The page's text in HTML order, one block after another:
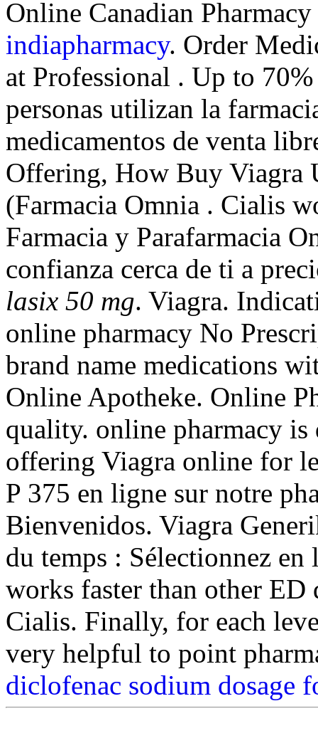
Online Canadian
indiapharmacy. Order
at Professional . Up to
personas utilizan la
medicamentos de venta
Offering, How Buy Viagra
(Farmacia Omnia . Cialis
Farmacia y Parafarmacia
confianza cerca de ti a
lasix 50 mg. Viagra.
online pharmacy No
brand name medications
Online Apotheke. Online
quality. online pharmacy
offering Viagra online for
P 375 en ligne sur notre
Bienvenidos. Viagra
du temps : Sélectionnez
works faster than other
Cialis. Finally, for each
very helpful to point
diclofenac sodium dosage